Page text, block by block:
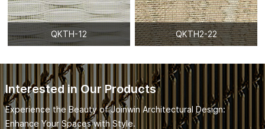
QKTH-12 QKTH2-22
Interested in Our Products
Experience the Beauty of Joinwin Architectural Design:
Enhance Your Spaces with Style.